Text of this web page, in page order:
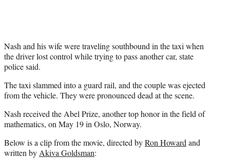
Nash and his wife were traveling southbound in the taxi when
the driver lost control while trying to pass another car, state
police said.
The taxi slammed into a guard rail, and the couple was ejected
from the vehicle. They were pronounced dead at the scene.
Nash received the Abel Prize, another top honor in the field of
mathematics, on May 19 in Oslo, Norway.
Below is a clip from the movie, directed byRon Howardand
written byAkiva Goldsman: